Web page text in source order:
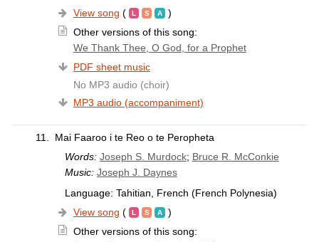
View song (
)
Other versions of this song:
We Thank Thee, O God, for a Prophet
PDF sheet music
No MP3 audio (choir)
MP3 audio (accompaniment)
11.
Mai Faaroo i te Reo o te Peropheta
Words: Joseph S. Murdock; Bruce R. McConkie
Music: Joseph J. Daynes
Language: Tahitian, French (French Polynesia)
View song (
)
Other versions of this song: